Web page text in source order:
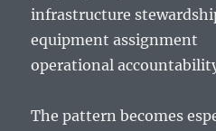
infrastructure
equipment assignment
operational
The pattern becomes